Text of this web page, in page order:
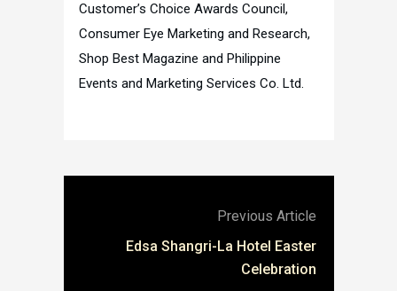
Customer’s Choice Awards Council,
Consumer Eye Marketing and Research,
Shop Best Magazine and Philippine
Events and Marketing Services Co. Ltd.
Previous Article
Edsa Shangri-La Hotel Easter
Celebration